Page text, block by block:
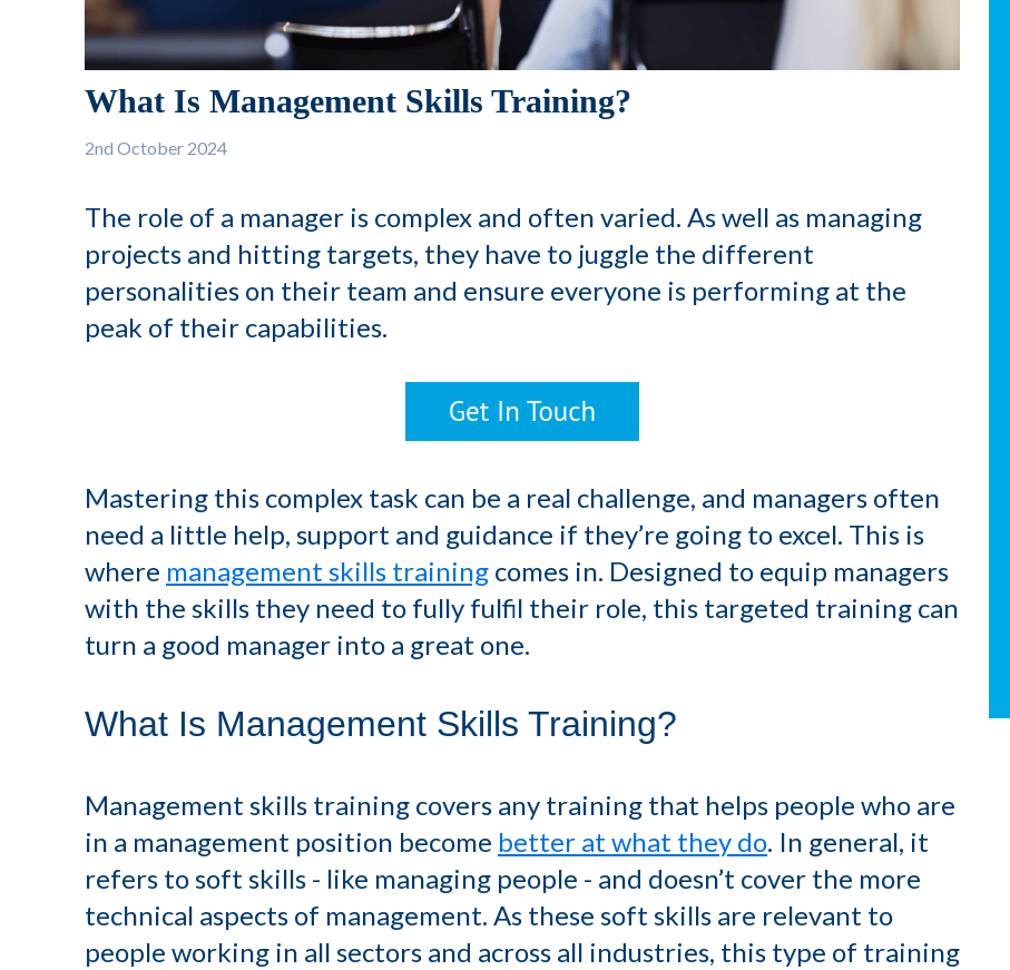
What Is Management Skills Training?
2nd October 2024
The role of a manager is complex and often varied. As well as managing
projects and hitting targets, they have to juggle the different
personalities on their team and ensure everyone is performing at the
peak of their capabilities.
Mastering this complex task can be a real challenge, and managers often
need a little help, support and guidance if they’re going to excel. This is
where management skills training comes in. Designed to equip managers
with the skills they need to fully fulfil their role, this targeted training can
turn a good manager into a great one.
What Is Management Skills Training?
Management skills training covers any training that helps people who are
in a management position become better at what they do. In general, it
refers to soft skills - like managing people - and doesn’t cover the more
technical aspects of management. As these soft skills are relevant to
people working in all sectors and across all industries, this type of training